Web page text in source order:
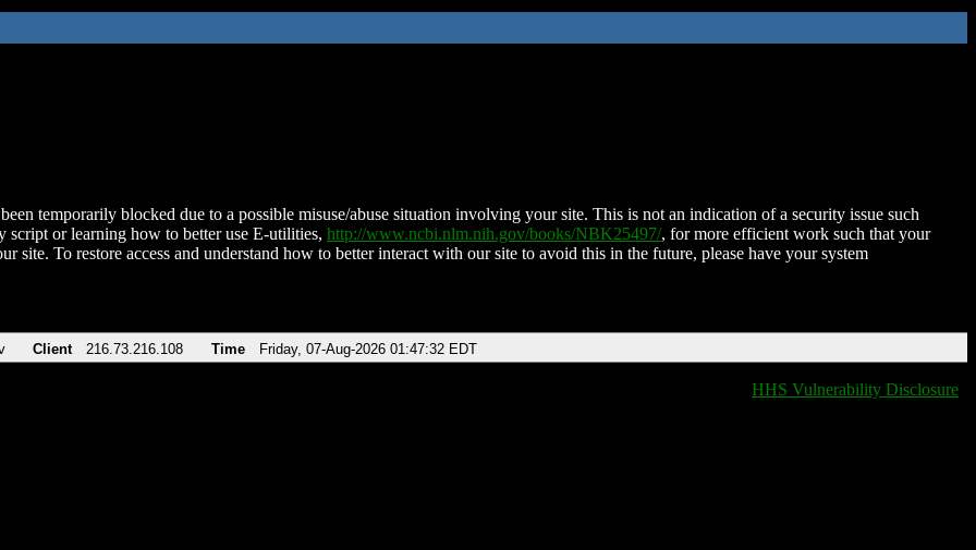
temporarily blocked due to a possible misuse/abuse situation involving your site. This is not an indication of a security issue such
script or learning how to better use E-utilities, http://www.ncbi.nlm.nih.gov/books/NBK25497/, for more efficient work such that your
site. To restore access and understand how to better interact with our site to avoid this in the future, please have your system
Client 216.73.216.108 Time Friday, 07-Aug-2026 01:47:32 EDT
HHS Vulnerability Disclosure